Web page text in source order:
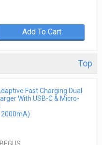
Add To Cart
Top
Fast Charging Dual
With USB-C & Micro-
2000mA)